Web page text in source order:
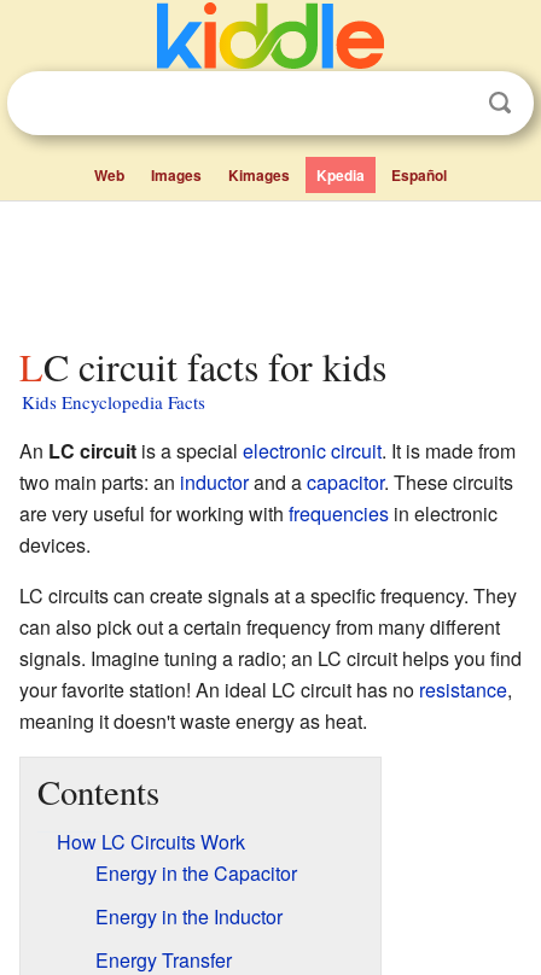
Web Images Kimages Kpedia Español
LC circuit facts for kids
Kids Encyclopedia Facts
An LC circuit is a special electronic circuit. It is made from
two main parts: an inductorand acapacitor. These circuits
are very useful for working with frequencies in electronic
devices.
LC circuits can create signals at a specific frequency. They
can also pick out a certain frequency from many different
signals. Imagine tuning a radio; an LC circuit helps you find
your favorite station! An ideal LC circuit has no resistance,
meaning it doesn't waste energy as heat.
Contents
How LC Circuits Work
Energy in the Capacitor
Energy in the Inductor
Energy Transfer